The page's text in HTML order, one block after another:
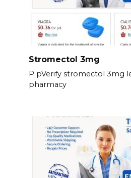
Stromectol 3mg
P pVerify stromectol 3mg
pharmacy